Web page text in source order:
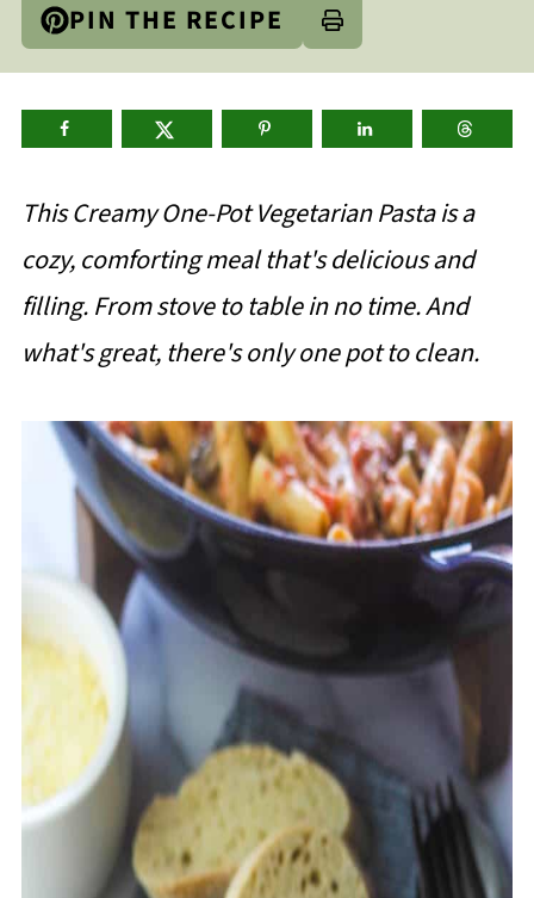
PIN THE RECIPE
This Creamy One-Pot Vegetarian Pasta is a
cozy, comforting meal that's delicious and
filling. From stove to table in no time. And
what's great, there's only one pot to clean.